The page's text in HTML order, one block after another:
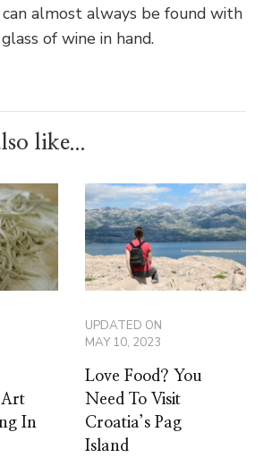
can almost always be found with
of wine in hand.
like...
Art
In
UPDATED ON
MAY 10, 2023
Love Food? You
Need To Visit
Croatia’s Pag
Island